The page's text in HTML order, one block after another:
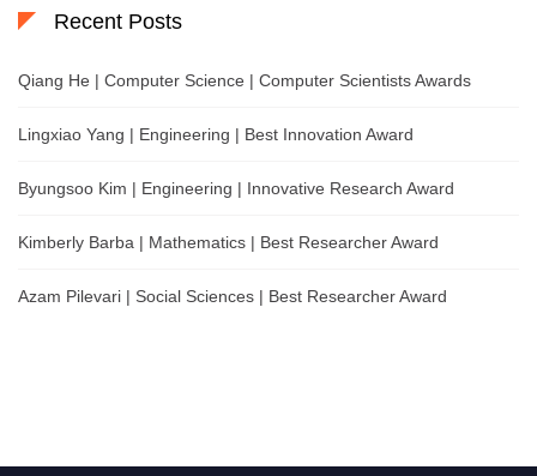
Recent Posts
Qiang He | Computer Science | Computer Scientists Awards
Lingxiao Yang | Engineering | Best Innovation Award
Byungsoo Kim | Engineering | Innovative Research Award
Kimberly Barba | Mathematics | Best Researcher Award
Azam Pilevari | Social Sciences | Best Researcher Award